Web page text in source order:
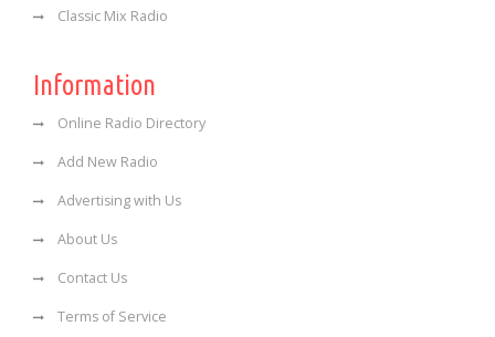
Classic Mix Radio
Information
Online Radio Directory
Add New Radio
Advertising with Us
About Us
Contact Us
Terms of Service